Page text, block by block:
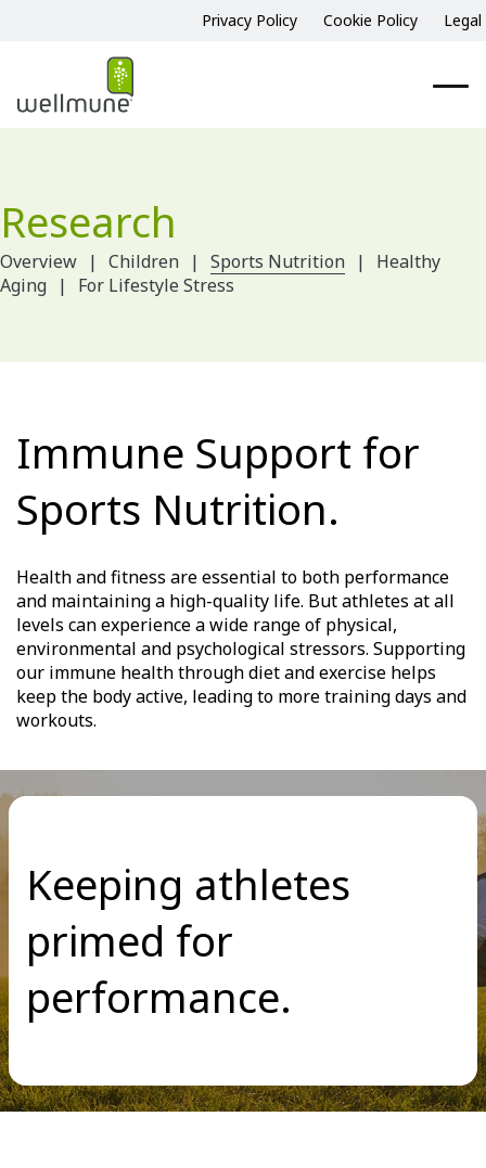
Privacy Policy Cookie Policy Legal
Research
Overview Children Sports Nutrition
Healthy
Aging
For Lifestyle Stress
Immune Support for
Sports Nutrition.
Health and fitness are essential to both performance
and maintaining a high-quality life. But athletes at all
levels can experience a wide range of physical,
environmental and psychological stressors. Supporting
our immune health through diet and exercise helps
keep the body active, leading to more training days and
workouts.
Keeping athletes
primed for
performance.